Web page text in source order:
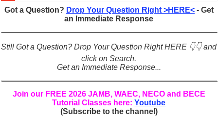
Figures of Speech: Complete Guide, Types, Examples & Uses
Learn Prefixes and Suffixes in English: Meaning, Rules & Examples
Direct and Indirect Speech: Complete Rules, Examples & Exercises
Punctuation Marks Explained: Rules, Examples & Practice Exercises
English Prepositions Tutorial: Complete Guide & Exercises
Adverbs and Adverbial Phrases: The Complete Guide for Students
Got a Question? Drop Your Question Right >HERE<- Get
an Immediate Response
Still Got a Question? Drop Your Question Right HERE 👇👇 and
click on Search.
Get an Immediate Response...
Join our FREE 2026 JAMB, WAEC, NECO and BECE
Tutorial Classes here:Youtube
(Subscribe to the channel)